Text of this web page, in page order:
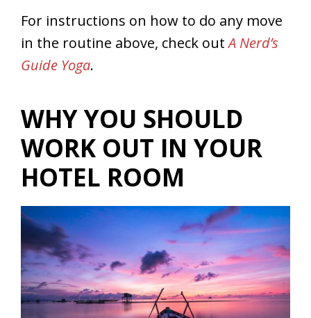
For instructions on how to do any move
in the routine above, check outA Nerd’s
Guide Yoga.
WHY YOU SHOULD
WORK OUT IN YOUR
HOTEL ROOM